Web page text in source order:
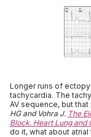
Longer runs of
tachycardia. The
AV sequence, but that
HG and Vohra J. The
Block. Heart Lung and
do it, what about atrial